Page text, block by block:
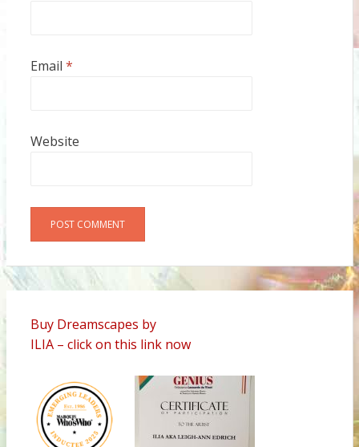
Email *
Website
Buy Dreamscapes by
ILIA – click on this link now